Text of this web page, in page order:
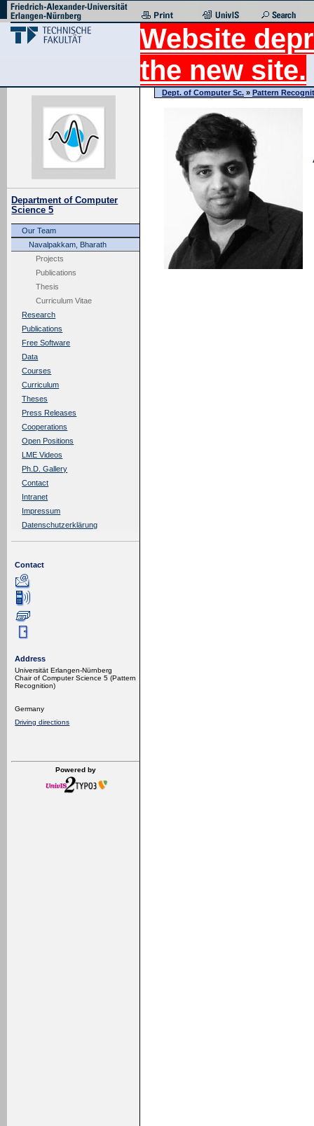
Website
the new site.
Department of Computer
Science 5
Our Team
Navalpakkam, Bharath
Projects
Publications
Thesis
Curriculum Vitae
Research
Publications
Free Software
Data
Courses
Curriculum
Theses
Press Releases
Cooperations
Open Positions
LME Videos
Ph.D. Gallery
Contact
Intranet
Impressum
Datenschutzerklärung
Contact
Address
Universität Erlangen-Nürnberg
Chair of Computer Science 5 (Pattern
Recognition)
Germany
Driving directions
Powered by
Dept. of Computer Sc. » Pattern